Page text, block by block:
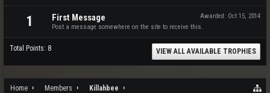
1 Awarded: Oct 15, 2014
First Message
Post a message somewhere on the site to receive this.
Total Points: 8 VIEW ALL AVAILABLE TROPHIES
Home Members Killahbee